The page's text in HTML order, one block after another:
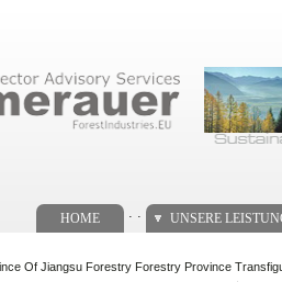
HOME UNSERE
Of Jiangsu Forestry Forestry Province